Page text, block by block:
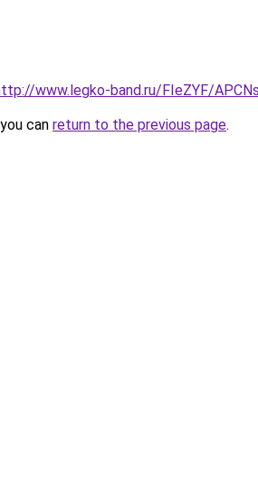
www.legko-band.ru/FIeZYF/
can return to the previous page.